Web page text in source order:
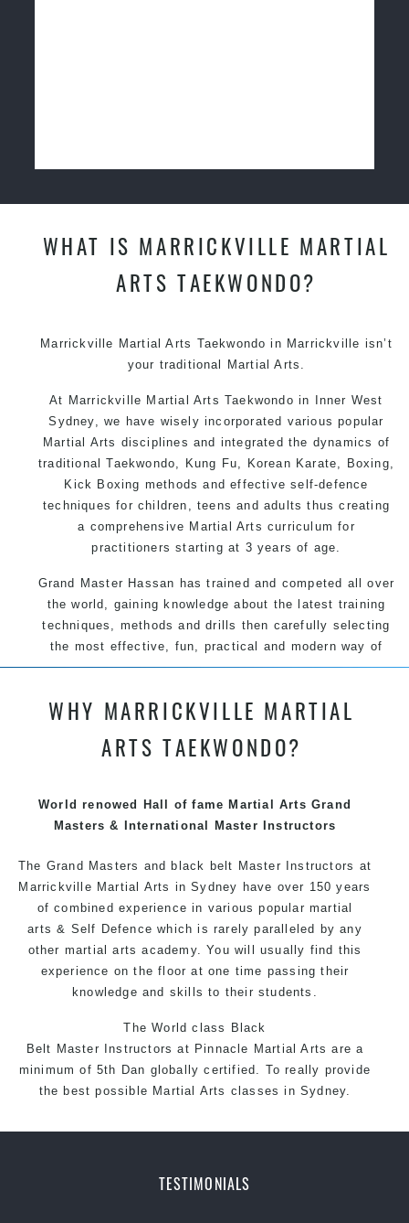
WHAT IS MARRICKVILLE MARTIAL
ARTS TAEKWONDO?
Marrickville Martial Arts Taekwondo in Marrickville isn’t
your traditional Martial Arts.
At Marrickville Martial Arts Taekwondo in Inner West
Sydney , we have wisely incorporated various popular
Martial Arts disciplines and integrated the dynamics of
traditionalTaekwondo Kung Fu , Korean Karate, Boxing,
Kick Boxing methods and effectiveself-defence
techniques for children, teens and adults thus creating
a comprehensive Martial Arts curriculum for
practitioners starting at 3 years of age.
Grand Master Hassan has trained and competed all over
the world, gaining knowledge about the latest training
techniques, methods and drills then carefully selecting
the most effective, fun, practical and modern way of
teaching. Creating exciting style for practitioners of all
We have adopted and combined these training
techniques, methods and disciplines to complement
style.
WHY MARRICKVILLE MARTIAL
ARTS TAEKWONDO?
World renowed Hall of fame Martial Arts Grand
Masters & International Master Instructors
The Grand Masters and black belt Master Instructors at
Marrickville Martial Arts in Sydney have over 150 years
of combined experience in various popular martial
arts & Self Defence which is rarely paralleled by any
other martial arts academy. You will usually find this
experience on the floor at one time passing their
knowledge and skills to their students.
The World class Black
Belt Master Instructors at Pinnacle Martial Arts are a
minimum of 5th Dan globally certified. To really provide
the best possible Martial Arts classes in Sydney
Safe and Family Friendly Environment
TESTIMONIALS